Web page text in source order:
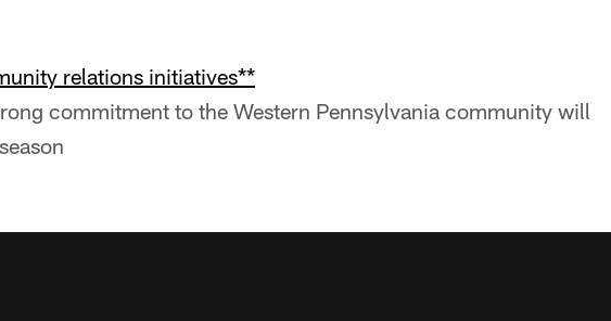
relations initiatives**
commitment to the Western Pennsylvania community will